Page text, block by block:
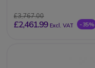
£3,767.00
£2,461.99 Excl. VAT -35%